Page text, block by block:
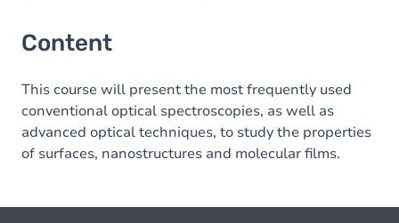
Content
This course will present the most frequently used
conventional optical spectroscopies, as well as
advanced optical techniques, to study the properties
of surfaces, nanostructures and molecular films.